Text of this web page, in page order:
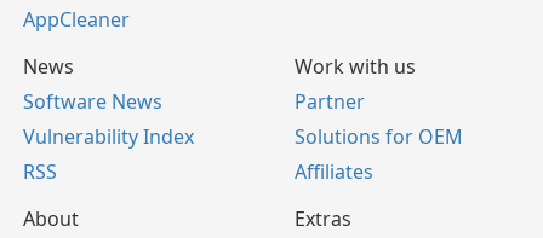
AppCleaner
News
Software News
Vulnerability Index
RSS
Work with us
Partner
Solutions for OEM
Affiliates
About
Extras